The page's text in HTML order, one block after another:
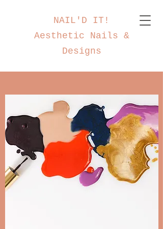
NAIL'D IT!
Aesthetic Nails &
Designs